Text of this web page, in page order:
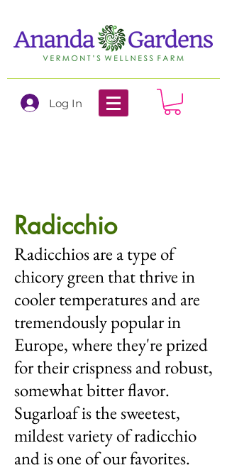
Log In
Radicchio
Radicchios are a type of
chicory green that thrive in
cooler temperatures and are
tremendously popular in
Europe, where they're prized
for their crispness and robust,
somewhat bitter flavor.
Sugarloaf is the sweetest,
mildest variety of radicchio
and is one of our favorites.